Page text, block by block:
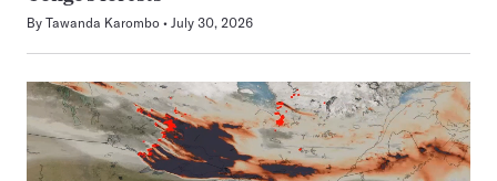
By Tawanda Karombo July 30, 2026